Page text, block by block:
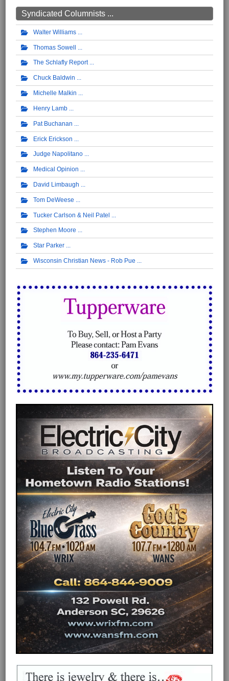
Syndicated Columnists ...
Walter Williams
Thomas Sowell
The Schlafly Report
Chuck Baldwin
Michelle Malkin
Henry Lamb
Pat Buchanan
Erick Erickson
Judge Napolitano
Medical Opinion
David Limbaugh
Tom DeWeese
Tucker Carlson & Neil Patel
Stephen Moore
Star Parker
Wisconsin Christian News - Rob Pue